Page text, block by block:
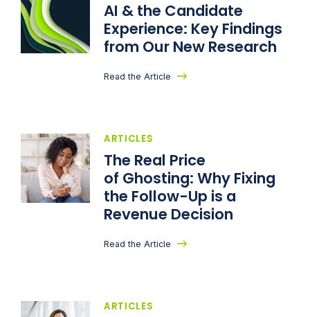
AI & the Candidate
Experience: Key Findings
from Our New Research
Read the Article
ARTICLES
The Real Price
of Ghosting: Why Fixing
the Follow-Up is a
Revenue Decision
Read the Article
ARTICLES